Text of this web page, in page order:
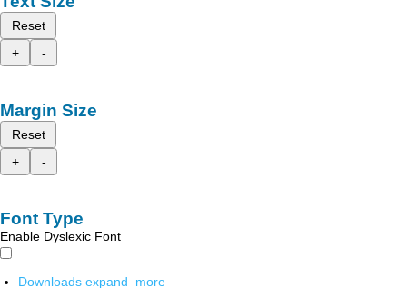
Reset
+
-
Margin Size
Reset
+
-
Font Type
Enable Dyslexic Font
Downloads expand_more